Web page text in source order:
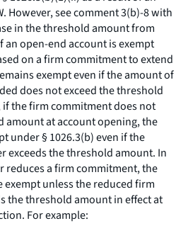
However, see comment 3(b)-8 with
in the threshold amount from
an open-end account is exempt
on a firm commitment to extend
exempt even if the amount of
does not exceed the threshold
the firm commitment does not
amount at account opening, the
under § 1026.3(b) even if the
exceeds the threshold amount. In
reduces a firm commitment, the
exempt unless the reduced firm
the threshold amount in effect at
For example: